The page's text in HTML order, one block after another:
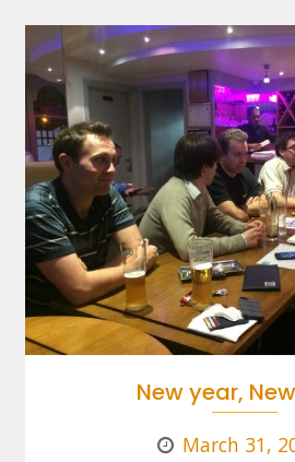
New year,
March 31,